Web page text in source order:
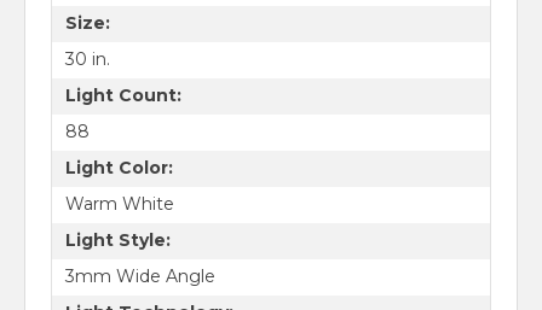
Size:
30 in.
Light Count:
88
Light Color:
Warm White
Light Style:
3mm Wide Angle